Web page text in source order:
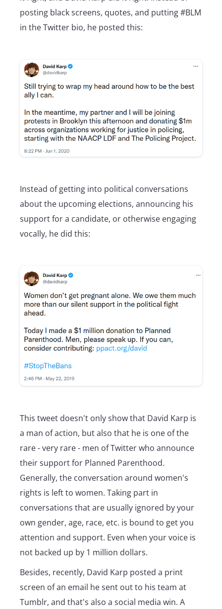
posting black screens, quotes, and putting #BLM
in the Twitter bio, he posted this:
Instead of getting into political conversations
about the upcoming elections, announcing his
support for a candidate, or otherwise engaging
vocally, he did this:
This tweet doesn't only show that David Karp is
a man of action, but also that he is one of the
rare - very rare - men of Twitter who announce
their support for Planned Parenthood.
Generally, the conversation around women's
rights is left to women. Taking part in
conversations that are usually ignored by your
own gender, age, race, etc. is bound to get you
attention and support. Even when your voice is
not backed up by 1 million dollars.
Besides, recently, David Karp posted a print
screen of an email he sent out to his team at
Tumblr, and that's also a social media win. A